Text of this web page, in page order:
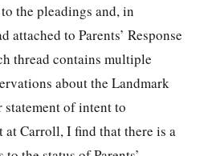
the pleadings and, in
attached to Parents’ Response
thread contains multiple
about the Landmark
statement of intent to
Carroll, I find that there is a